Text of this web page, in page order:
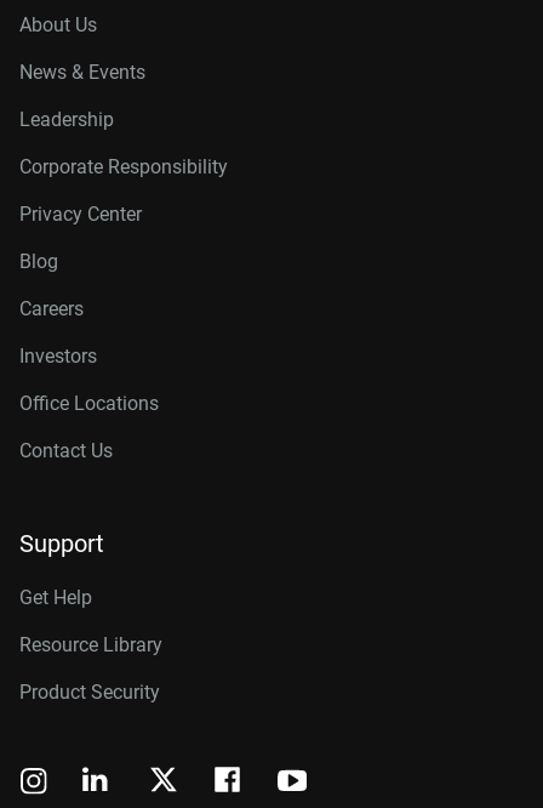
About Us
News & Events
Leadership
Corporate Responsibility
Privacy Center
Blog
Careers
Investors
Office Locations
Contact Us
Support
Get Help
Resource Library
Product Security